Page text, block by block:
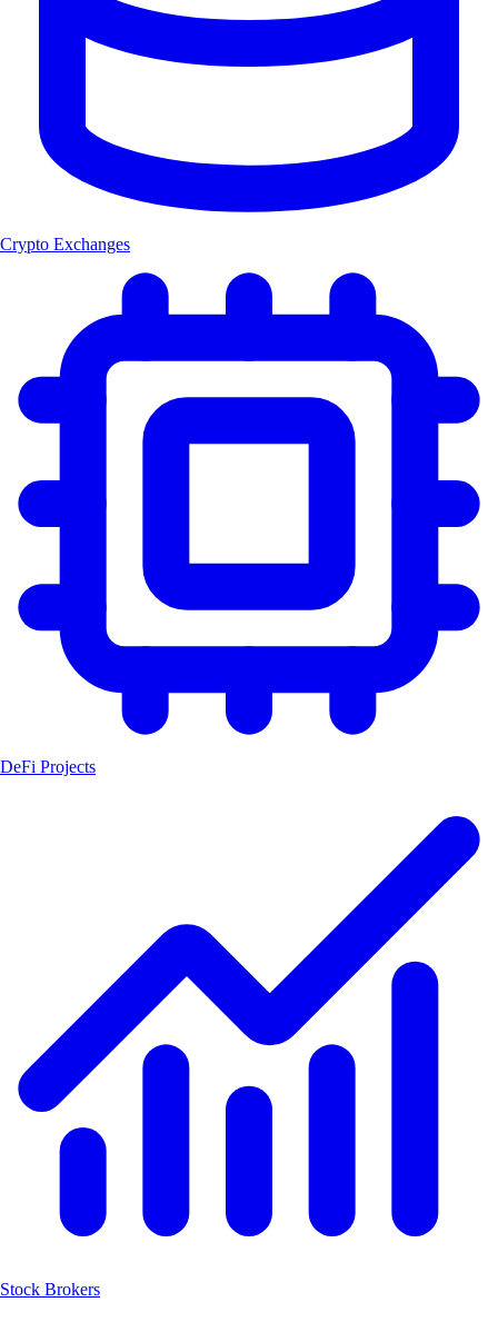
Crypto Exchanges
DeFi Projects
Stock Brokers